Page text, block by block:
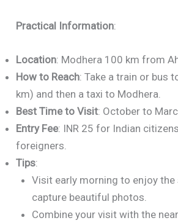
Practical Information:
Location: Modhera 100 km from
How to Reach: Take a train or bus
km) and then a taxi to Modhera.
Best Time to Visit: October to
Entry Fee: INR 25 for Indian
foreigners.
Tips:
Visit early morning to enjoy the
capture beautiful photos.
Combine your visit with the